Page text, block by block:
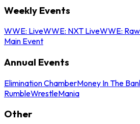
Weekly Events
WWE: LiveWWE: NXT LiveWWE: Raw
Main Event
Annual Events
Elimination ChamberMoney In The
RumbleWrestleMania
Other